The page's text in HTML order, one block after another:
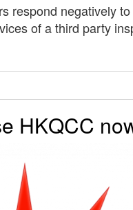
respond negatively
of a third party
HKQCC